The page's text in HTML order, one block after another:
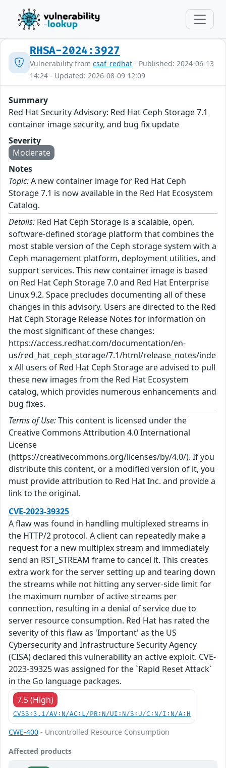
RHSA-2024:3927
Vulnerability from csaf_redhat - Published: 2024-06-13
14:24 - Updated: 2026-08-09 12:09
Summary
Red Hat Security Advisory: Red Hat Ceph Storage 7.1
container image security, and bug fix update
Severity
Moderate
Notes
Topic:A new container image for Red Hat Ceph
Storage 7.1 is now available in the Red Hat Ecosystem
Catalog.
Details: Red Hat Ceph Storage is a scalable, open,
software-defined storage platform that combines the
most stable version of the Ceph storage system with a
Ceph management platform, deployment utilities, and
support services. This new container image is based
on Red Hat Ceph Storage 7.0 and Red Hat Enterprise
Linux 9.2. Space precludes documenting all of these
changes in this advisory. Users are directed to the Red
Hat Ceph Storage Release Notes for information on
the most significant of these changes:
https://access.redhat.com/documentation/en-
us/red_hat_ceph_storage/7.1/html/release_notes/inde
x All users of Red Hat Ceph Storage are advised to pull
these new images from the Red Hat Ecosystem
catalog, which provides numerous enhancements and
bug fixes.
Terms of Use:This content is licensed under the
Creative Commons Attribution 4.0 International
License
(https://creativecommons.org/licenses/by/4.0/). If you
distribute this content, or a modified version of it, you
must provide attribution to Red Hat Inc. and provide a
link to the original.
CVE-2023-39325
A flaw was found in handling multiplexed streams in
the HTTP/2 protocol. A client can repeatedly make a
request for a new multiplex stream and immediately
send an RST_STREAM frame to cancel it. This creates
extra work for the server setting up and tearing down
the streams while not hitting any server-side limit for
the maximum number of active streams per
connection, resulting in a denial of service due to
server resource consumption. Red Hat has rated the
severity of this flaw as 'Important' as the US
Cybersecurity and Infrastructure Security Agency
(CISA) declared this vulnerability an active exploit. CVE-
2023-39325 was assigned for the `Rapid Reset Attack`
in the Go language packages.
7.5 (High)
CVSS:3.1/AV:N/AC:L/PR:N/UI:N/S:U/C:N/I:N/A:H
CWE-400 - Uncontrolled Resource Consumption
Affected products